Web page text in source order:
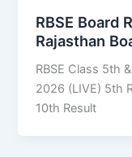
RBSE Board
Rajasthan
RBSE Class 5th
2026 (LIVE) 5th
10th Result